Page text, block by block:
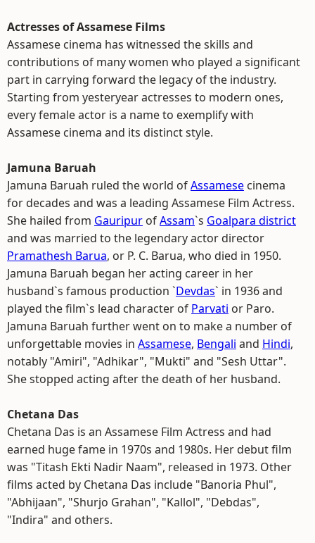
Actresses of Assamese Films
Assamese cinema has witnessed the skills and
contributions of many women who played a significant
part in carrying forward the legacy of the industry.
Starting from yesteryear actresses to modern ones,
every female actor is a name to exemplify with
Assamese cinema and its distinct style.
Jamuna Baruah
Jamuna Baruah ruled the world ofAssamese cinema
for decades and was a leading Assamese Film Actress.
She hailed from Gauripur ofAssam`s Goalpara district
and was married to the legendary actor director
Pramathesh Barua, or P. C. Barua, who died in 1950.
Jamuna Baruah began her acting career in her
husband`s famous production `Devdas` in 1936 and
played the film`s lead character of Parvati or Paro.
Jamuna Baruah further went on to make a number of
unforgettable movies in Assamese, Bengali and Hindi,
notably "Amiri", "Adhikar", "Mukti" and "Sesh Uttar".
She stopped acting after the death of her husband.
Chetana Das
Chetana Das is an Assamese Film Actress and had
earned huge fame in 1970s and 1980s. Her debut film
was "Titash Ekti Nadir Naam", released in 1973. Other
films acted by Chetana Das include "Banoria Phul",
"Abhijaan", "Shurjo Grahan", "Kallol", "Debdas",
"Indira" and others.